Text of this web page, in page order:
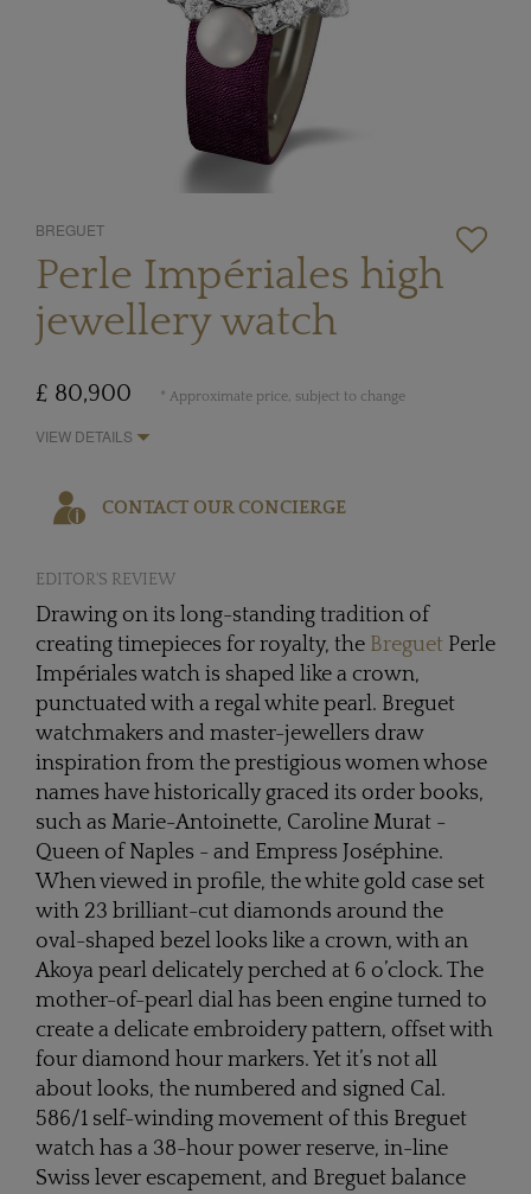
BREGUET
Perle Impériales high
jewellery watch
£ 80,900 * Approximate price, subject to change
VIEW DETAILS
CONTACT OUR CONCIERGE
EDITOR'S REVIEW
Drawing on its long-standing tradition of
creating timepieces for royalty, the Breguet Perle
Impériales watch is shaped like a crown,
punctuated with a regal white pearl. Breguet
watchmakers and master-jewellers draw
inspiration from the prestigious women whose
names have historically graced its order books,
such as Marie-Antoinette, Caroline Murat -
Queen of Naples - and Empress Joséphine.
When viewed in profile, the white gold case set
with 23 brilliant-cut diamonds around the
oval-shaped bezel looks like a crown, with an
Akoya pearl delicately perched at 6 o’clock. The
mother-of-pearl dial has been engine turned to
create a delicate embroidery pattern, offset with
four diamond hour markers. Yet it’s not all
about looks, the numbered and signed Cal.
586/1 self-winding movement of this Breguet
watch has a 38-hour power reserve, in-line
Swiss lever escapement, and Breguet balance